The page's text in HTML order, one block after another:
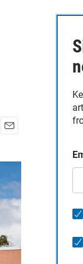
a
l